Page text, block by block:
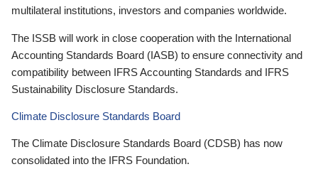
multilateral institutions, investors and companies worldwide.
The ISSB will work in close cooperation with the International
Accounting Standards Board (IASB) to ensure connectivity and
compatibility between IFRS Accounting Standards and IFRS
Sustainability Disclosure Standards.
Climate Disclosure Standards Board
The Climate Disclosure Standards Board (CDSB) has now
consolidated into the IFRS Foundation.